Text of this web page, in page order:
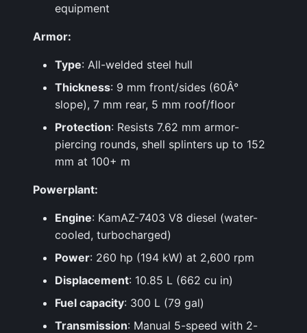
equipment
Armor:
Type: All-welded steel hull
Thickness: 9 mm front/sides (60Â°
slope), 7 mm rear, 5 mm roof/floor
Protection: Resists 7.62 mm armor-
piercing rounds, shell splinters up to 152
mm at 100+ m
Powerplant:
Engine: KamAZ-7403 V8 diesel (water-
cooled, turbocharged)
Power: 260 hp (194 kW) at 2,600 rpm
Displacement: 10.85 L (662 cu in)
Fuel capacity: 300 L (79 gal)
Transmission: Manual 5-speed with 2-